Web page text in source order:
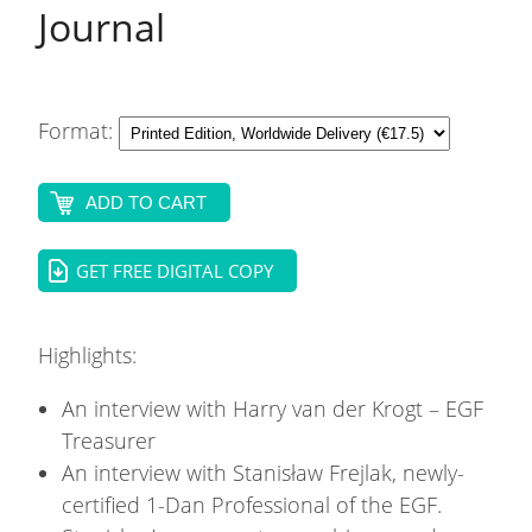
Journal
Format:
ADD TO CART
GET FREE DIGITAL COPY
Highlights:
An interview with Harry van der Krogt – EGF
Treasurer
An interview with Stanisław Frejlak, newly-
certified 1-Dan Professional of the EGF.